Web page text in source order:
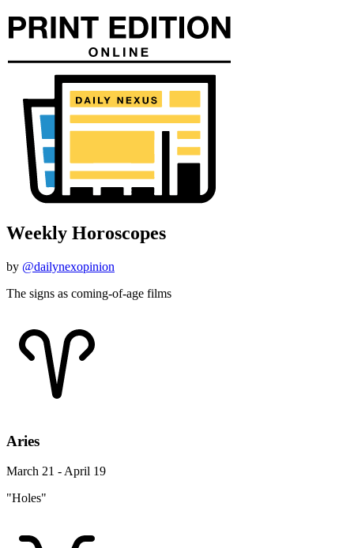
Weekly Horoscopes
by @dailynexopinion
The signs as coming-of-age films
Aries
March 21 - April 19
"Holes"